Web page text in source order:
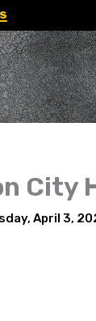
City
April 3,